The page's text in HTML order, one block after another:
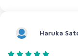
Haruka